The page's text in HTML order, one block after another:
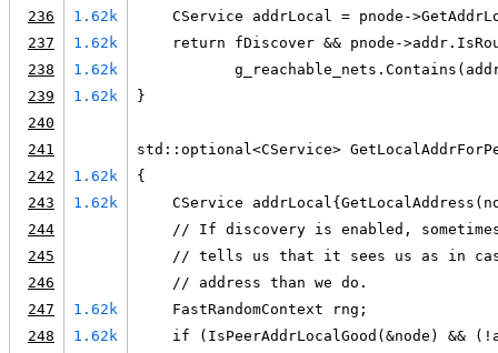
236
1.62k
CService addrLocal = pnode-
237
1.62k
return fDiscover && pnode-
238
1.62k
239
1.62k
}
240
241
std::optional<CService>
242
1.62k
{
243
1.62k
CService
244
// If discovery is enabled,
245
// tells us that it sees us as in
246
    // address than we do.
247
1.62k
    FastRandomContext rng;
248
1.62k
if (IsPeerAddrLocalGood(&node) &&